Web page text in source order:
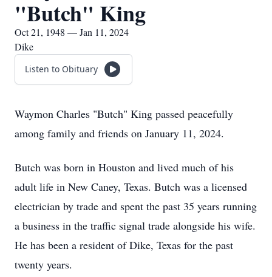
"Butch" King
Oct 21, 1948 — Jan 11, 2024
Dike
Listen to Obituary
Waymon Charles "Butch" King passed peacefully
among family and friends on January 11, 2024.
Butch was born in Houston and lived much of his
adult life in New Caney, Texas. Butch was a licensed
electrician by trade and spent the past 35 years running
a business in the traffic signal trade alongside his wife.
He has been a resident of Dike, Texas for the past
twenty years.